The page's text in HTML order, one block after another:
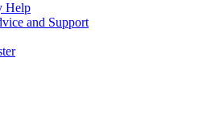
Help
and Support